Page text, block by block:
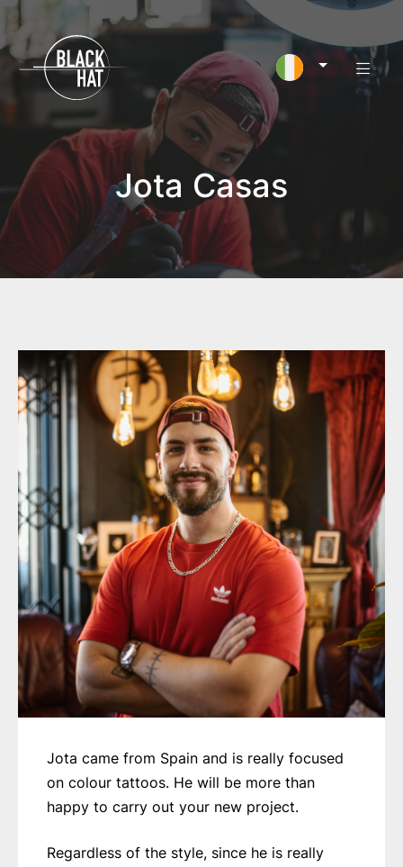
Jota Casas
Jota came from Spain and is really focused
on colour tattoos. He will be more than
happy to carry out your new project.
Regardless of the style, since he is really